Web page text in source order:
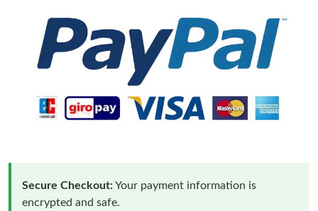
Secure Checkout:Your payment information is
encrypted and safe.